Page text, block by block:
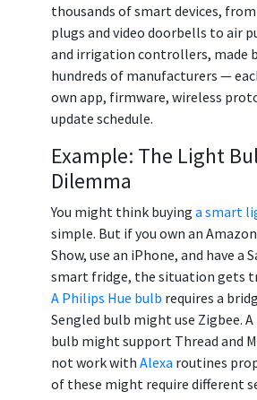
thousands of smart devices,
plugs and video doorbells to air
and irrigation controllers, made
hundreds of manufacturers —
own app, firmware, wireless
update schedule.
Example: The Light
Dilemma
You might think buying a smart
simple. But if you own an
Show, use an iPhone, and have a
smart fridge, the situation gets
A Philips Hue bulb requires a
Sengled bulb might use Zigbee.
bulb might support Thread and
not work with Alexa routines
of these might require different